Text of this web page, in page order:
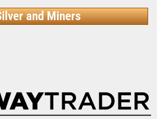
and Miners